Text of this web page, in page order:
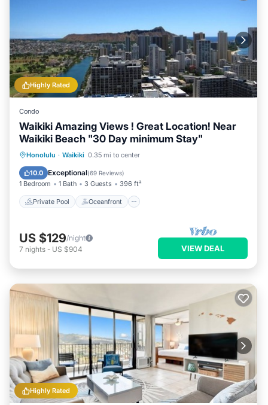
Highly Rated
Condo
Waikiki Amazing Views ! Great Location! Near
Waikiki Beach "30 Day minimum Stay"
Honolulu · Waikiki 0.35 mi to center
10.0 Exceptional(69 Reviews)
1 Bedroom 1 Bath 3 Guests 396 ft²
Private Pool Oceanfront
Private Pool Oceanfront
Parking
US $129/night
7 nights - US $904 VIEW DEAL
Highly Rated